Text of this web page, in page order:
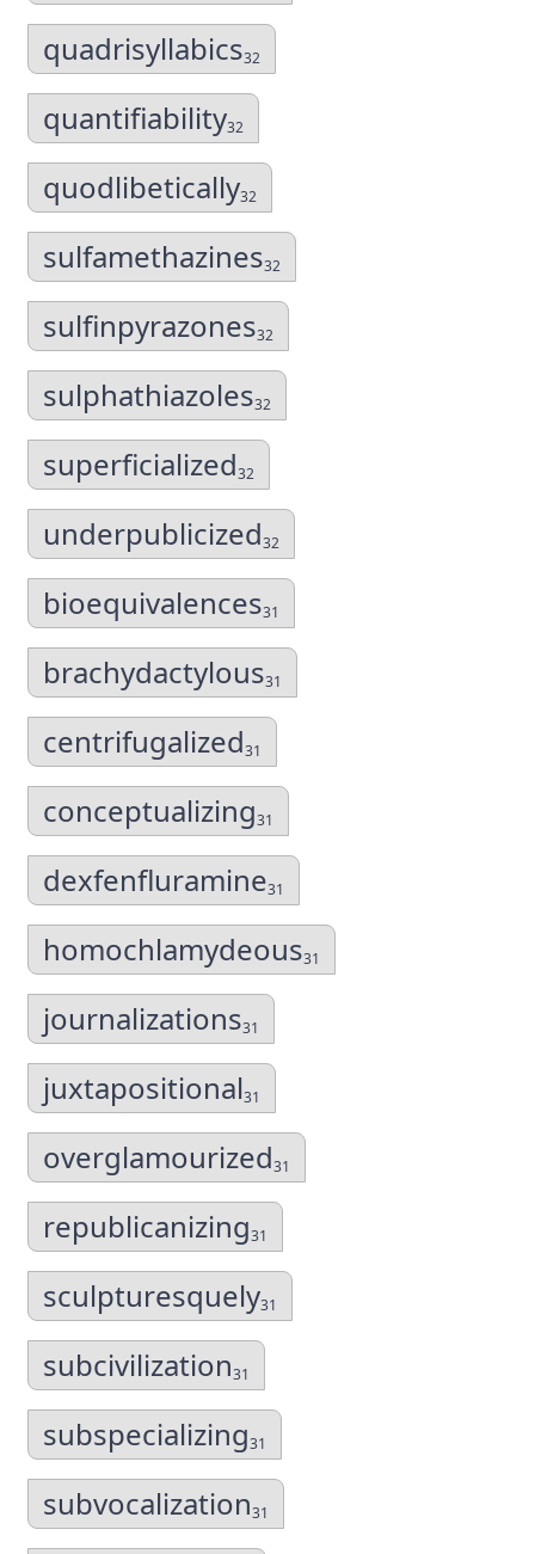
quadrisyllabics32
quantifiability32
quodlibetically32
sulfamethazines32
sulfinpyrazones32
sulphathiazoles32
superficialized32
underpublicized32
bioequivalences31
brachydactylous31
centrifugalized31
conceptualizing31
dexfenfluramine31
homochlamydeous31
journalizations31
juxtapositional31
overglamourized31
republicanizing31
sculpturesquely31
subcivilization31
subspecializing31
subvocalization31